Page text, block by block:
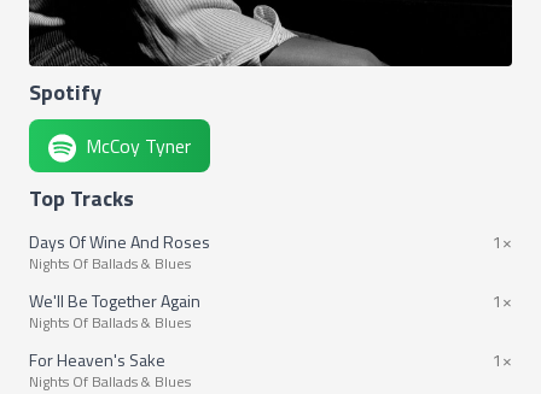
Spotify
McCoy Tyner
Top Tracks
Days Of Wine And Roses
Nights Of Ballads & Blues
1×
We'll Be Together Again
Nights Of Ballads & Blues
1×
For Heaven's Sake
Nights Of Ballads & Blues
1×